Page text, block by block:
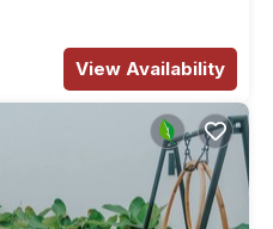
View Availability